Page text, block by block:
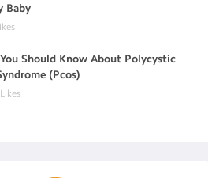
Baby
Should Know About Polycystic
(Pcos)
Likes